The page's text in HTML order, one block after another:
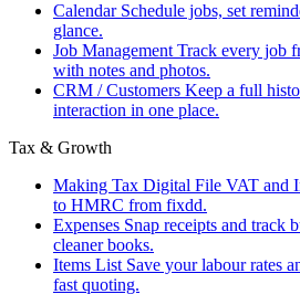
Calendar Schedule jobs, set
glance.
Job Management Track every job
with notes and photos.
CRM / Customers Keep a full
interaction in one place.
Tax & Growth
Making Tax Digital File VAT and
to HMRC from fixdd.
Expenses Snap receipts and track
cleaner books.
Items List Save your labour rates
fast quoting.